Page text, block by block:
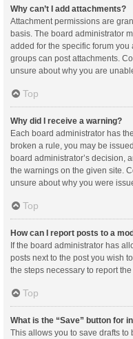
Why can’t I add attachments?
Attachment permissions are
basis. The board administrator
added for the specific forum
groups can post attachments.
unsure about why you are
Top
Why did I receive a warning?
Each board administrator has
broken a rule, you may be
board administrator’s decision,
the warnings on the given site.
unsure about why you were
Top
How can I report posts to a
If the board administrator has
posts next to the post you wish
the steps necessary to report the
Top
What is the “Save” button for
This allows you to save drafts to